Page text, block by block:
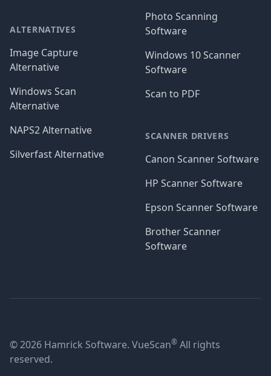
ALTERNATIVES
Image Capture
Alternative
Windows Scan
Alternative
NAPS2 Alternative
Silverfast Alternative
Photo Scanning
Software
Windows 10 Scanner
Software
Scan to PDF
SCANNER DRIVERS
Canon Scanner Software
HP Scanner Software
Epson Scanner Software
Brother Scanner
Software
© 2026 Hamrick Software. VueScan® All rights
reserved.